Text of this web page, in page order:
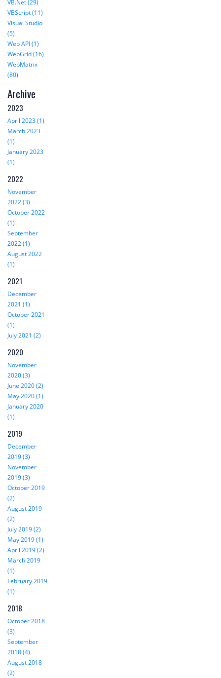
VB.Net (29)
VBScript (11)
Visual Studio
(5)
Web API (1)
WebGrid (16)
WebMatrix
(80)
Archive
2023
April 2023 (1)
March 2023
(1)
January 2023
(1)
2022
November
2022 (3)
October 2022
(1)
September
2022 (1)
August 2022
(1)
2021
December
2021 (1)
October 2021
(1)
July 2021 (2)
2020
November
2020 (3)
June 2020 (2)
May 2020 (1)
January 2020
(1)
2019
December
2019 (3)
November
2019 (3)
October 2019
(2)
August 2019
(2)
July 2019 (2)
May 2019 (1)
April 2019 (2)
March 2019
(1)
February 2019
(1)
2018
October 2018
(3)
September
2018 (4)
August 2018
(2)